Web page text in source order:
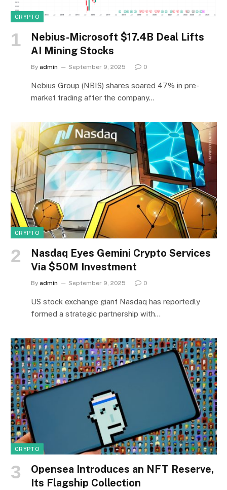
CRYPTO
Nebius-Microsoft $17.4B Deal Lifts
AI Mining Stocks
By admin September 9, 2025 0
Nebius Group (NBIS) shares soared 47% in pre-
market trading after the company…
CRYPTO
Nasdaq Eyes Gemini Crypto Services
Via $50M Investment
By admin September 9, 2025 0
US stock exchange giant Nasdaq has reportedly
formed a strategic partnership with…
CRYPTO
Opensea Introduces an NFT Reserve,
Its Flagship Collection